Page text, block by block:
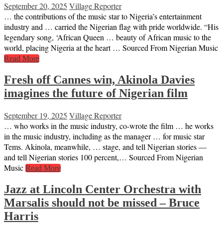
September 20, 2025 Village Reporter
… the contributions of the music star to Nigeria’s entertainment
industry and … carried the Nigerian flag with pride worldwide. “His
legendary song, ‘African Queen … beauty of African music to the
world, placing Nigeria at the heart … Sourced From Nigerian Music
Read More
Fresh off Cannes win, Akinola Davies
imagines the future of Nigerian film
September 19, 2025 Village Reporter
… who works in the music industry, co-wrote the film … he works
in the music industry, including as the manager … for music star
Tems. Akinola, meanwhile, … stage, and tell Nigerian stories —
and tell Nigerian stories 100 percent,… Sourced From Nigerian
Music Read More
Jazz at Lincoln Center Orchestra with
Marsalis should not be missed – Bruce
Harris